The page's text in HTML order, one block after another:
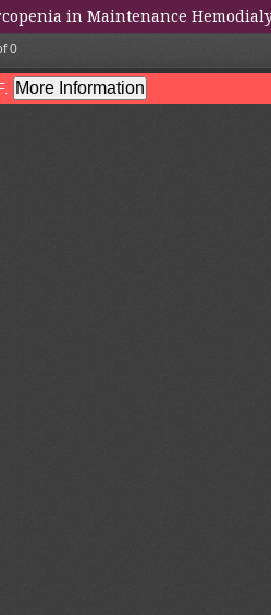
in Maintenance